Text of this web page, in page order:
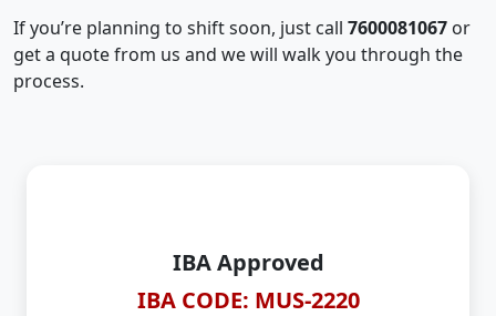
If you’re planning to shift soon, just call 7600081067 or
get a quote from us and we will walk you through the
process.
IBA Approved
IBA CODE: MUS-2220